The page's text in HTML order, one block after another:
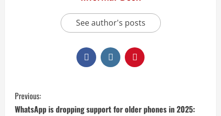
See author's posts
Previous:
WhatsApp is dropping support for older phones in 2025: